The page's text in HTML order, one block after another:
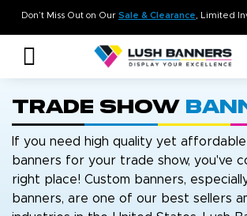
Don’t Miss Out on OurSale
On Budget!
Trade Show
If you need high quality yet
banners for your trade show, you've
right place! Custom banners,
banners, are one of our best sellers